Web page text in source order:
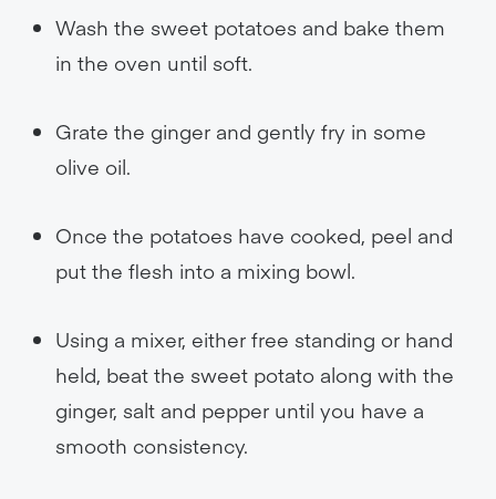
Wash the sweet potatoes and bake them
in the oven until soft.
Grate the ginger and gently fry in some
olive oil.
Once the potatoes have cooked, peel and
put the flesh into a mixing bowl.
Using a mixer, either free standing or hand
held, beat the sweet potato along with the
ginger, salt and pepper until you have a
smooth consistency.